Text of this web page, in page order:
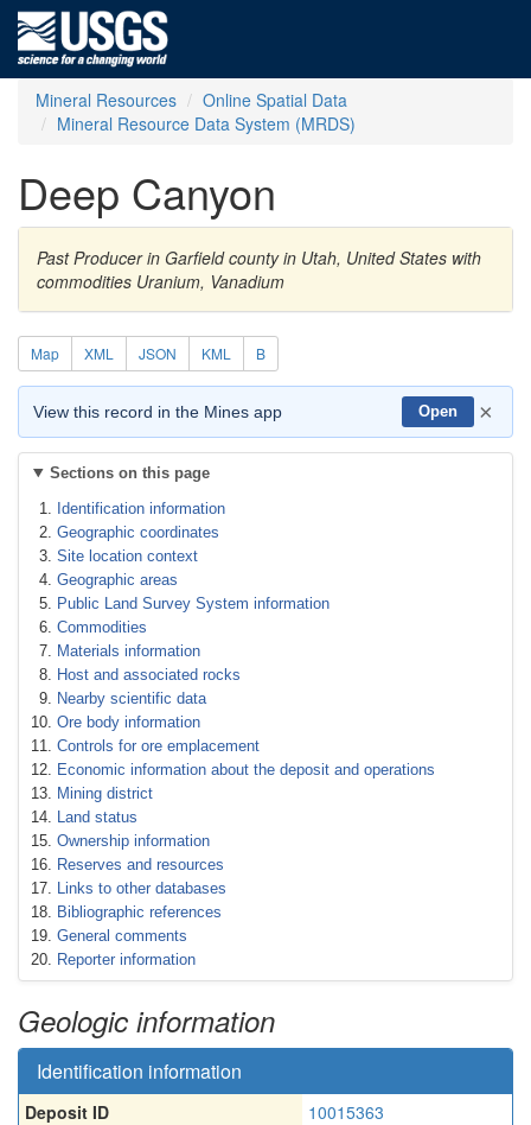
Mineral Resources
Online Spatial Data
Mineral Resource Data System (MRDS)
Deep Canyon
Past Producer in Garfield county in Utah, United States with
commodities Uranium, Vanadium
Map XML JSON KML B
View this record in the Mines app Open ×
Sections on this page
Identification information
Geographic coordinates
Site location context
Geographic areas
Public Land Survey System information
Commodities
Materials information
Host and associated rocks
Nearby scientific data
Ore body information
Controls for ore emplacement
Economic information about the deposit and operations
Mining district
Land status
Ownership information
Reserves and resources
Links to other databases
Bibliographic references
General comments
Reporter information
Geologic information
Identification information
Deposit ID
10015363